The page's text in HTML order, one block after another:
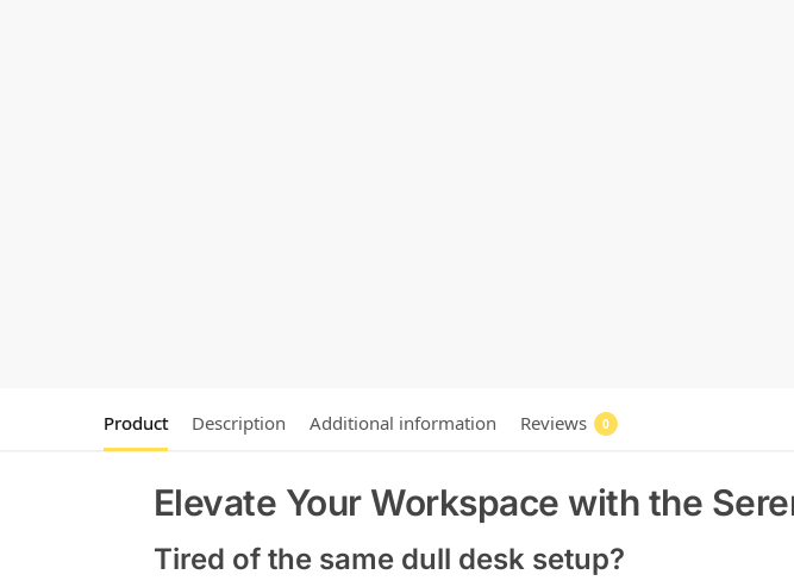
Product Description Additional information Reviews 0
Elevate Your Workspace with the
Tired of the same dull desk setup?